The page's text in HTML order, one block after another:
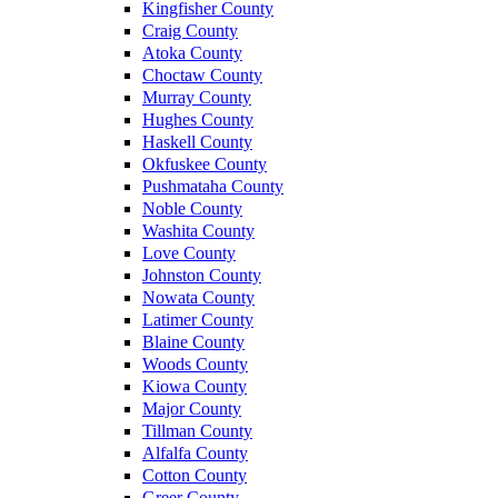
Kingfisher County
Craig County
Atoka County
Choctaw County
Murray County
Hughes County
Haskell County
Okfuskee County
Pushmataha County
Noble County
Washita County
Love County
Johnston County
Nowata County
Latimer County
Blaine County
Woods County
Kiowa County
Major County
Tillman County
Alfalfa County
Cotton County